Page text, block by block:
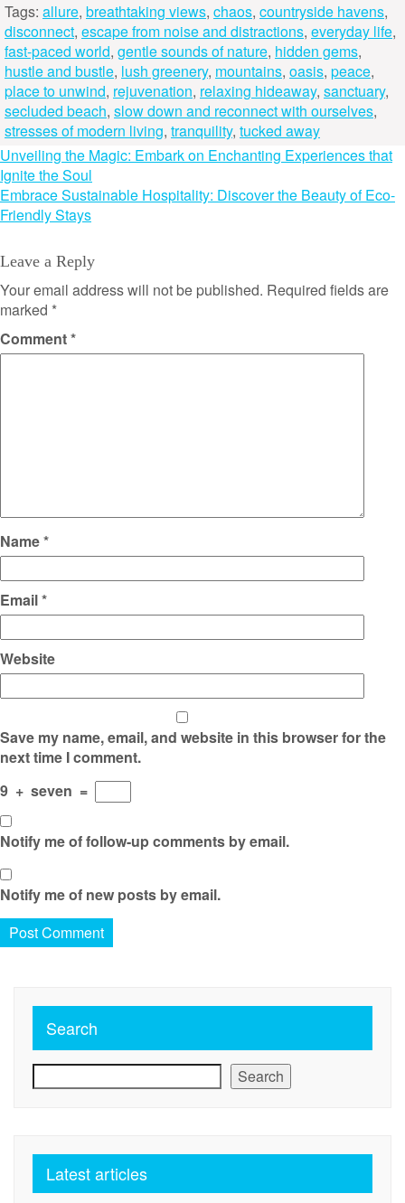
Tags: allure, breathtaking views, chaos, countryside havens,
disconnect, escape from noise and distractions, everyday life,
fast-paced world, gentle sounds of nature, hidden gems,
hustle and bustle, lush greenery, mountains, oasis, peace,
place to unwind, rejuvenation, relaxing hideaway, sanctuary,
secluded beach, slow down and reconnect with ourselves,
stresses of modern living, tranquility, tucked away
Post
navigation
Unveiling the Magic: Embark on Enchanting Experiences that
Ignite the Soul
Embrace Sustainable Hospitality: Discover the Beauty of Eco-
Friendly Stays
Leave a Reply
Your email address will not be published. Required fields are
marked *
Comment*
Name*
Email*
Website
Save my name, email, and website in this browser for the
next time I comment.
9 + seven =
Notify me of follow-up comments by email.
Notify me of new posts by email.
Search
Search
Latest articles